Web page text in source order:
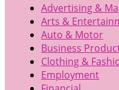
Advertising &
Arts &
Auto & Motor
Business
Clothing &
Employment